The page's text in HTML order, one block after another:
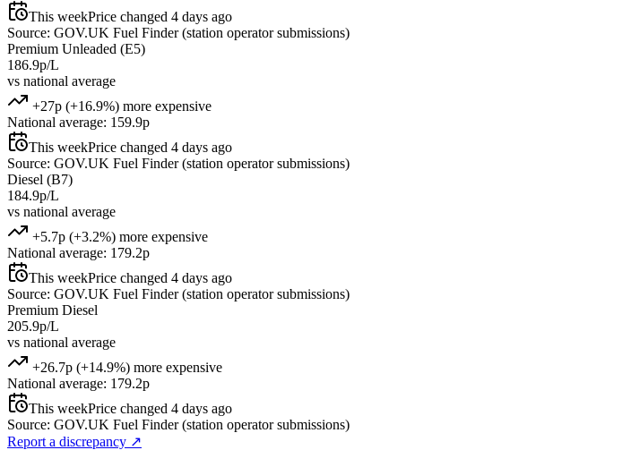
This weekPrice changed 4 days ago
Source: GOV.UK Fuel Finder (station operator submissions)
Premium Unleaded (E5)
186.9p/L
vs national average
+27p (+16.9%) more expensive
National average: 159.9p
This weekPrice changed 4 days ago
Source: GOV.UK Fuel Finder (station operator submissions)
Diesel (B7)
184.9p/L
vs national average
+5.7p (+3.2%) more expensive
National average: 179.2p
This weekPrice changed 4 days ago
Source: GOV.UK Fuel Finder (station operator submissions)
Premium Diesel
205.9p/L
vs national average
+26.7p (+14.9%) more expensive
National average: 179.2p
This weekPrice changed 4 days ago
Source: GOV.UK Fuel Finder (station operator submissions)
Report a discrepancy ↗